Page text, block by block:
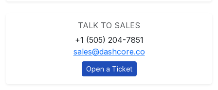
TALK TO SALES
+1 (505) 204-7851
sales@dashcore.co
Open a Ticket